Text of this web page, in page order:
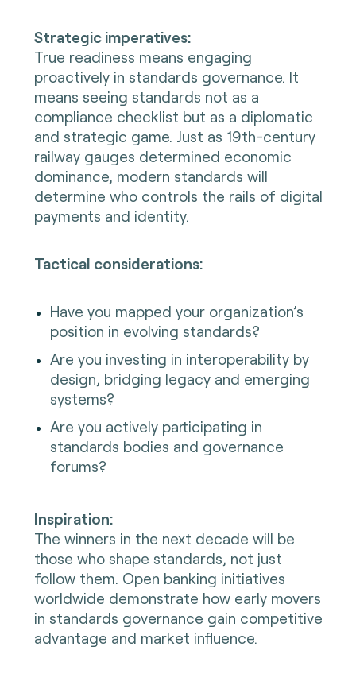
Strategic imperatives:
True readiness means engaging
proactively in standards governance. It
means seeing standards not as a
compliance checklist but as a diplomatic
and strategic game. Just as 19th-century
railway gauges determined economic
dominance, modern standards will
determine who controls the rails of digital
payments and identity.
Tactical considerations:
Have you mapped your organization’s
position in evolving standards?
Are you investing in interoperability by
design, bridging legacy and emerging
systems?
Are you actively participating in
standards bodies and governance
forums?
Inspiration:
The winners in the next decade will be
those who shape standards, not just
follow them. Open banking initiatives
worldwide demonstrate how early movers
in standards governance gain competitive
advantage and market influence.